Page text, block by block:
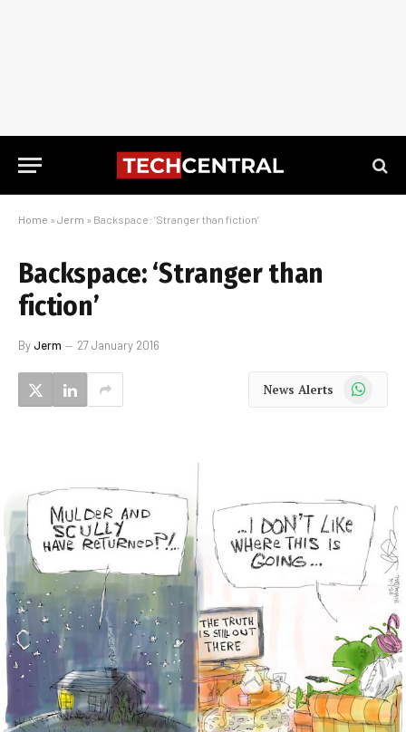
Home » Jerm » Backspace: ‘Stranger than fiction’
Backspace: ‘Stranger than
fiction’
ByJerm 27 January 2016
News Alerts WhatsApp